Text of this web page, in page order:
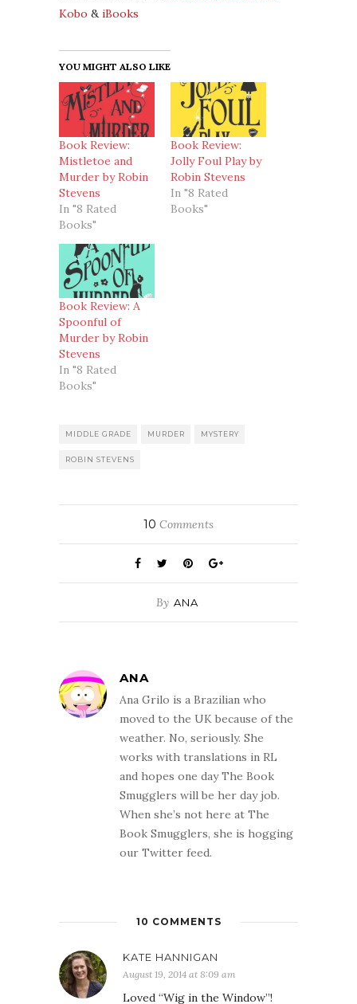
Kobo &iBooks
YOU MIGHT ALSO LIKE
Book Review:
Mistletoe and
Murder by Robin
Stevens
In "8 Rated
Books"
Book Review:
Jolly Foul Play by
Robin Stevens
In "8 Rated
Books"
Book Review: A
Spoonful of
Murder by Robin
Stevens
In "8 Rated
Books"
MIDDLE GRADE MURDER MYSTERY
ROBIN STEVENS
10 Comments
By ANA
ANA
Ana Grilo is a Brazilian who
moved to the UK because of the
weather. No, seriously. She
works with translations in RL
and hopes one day The Book
Smugglers will be her day job.
When she’s not here at The
Book Smugglers, she is hogging
our Twitter feed.
10 COMMENTS
KATE HANNIGAN
August 19, 2014 at 8:09 am
Loved “Wig in the Window”!